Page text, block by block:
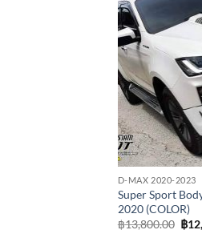
D-MAX 2020-2023
Super Sport
2020 (COLOR)
฿13,800.00
price
฿